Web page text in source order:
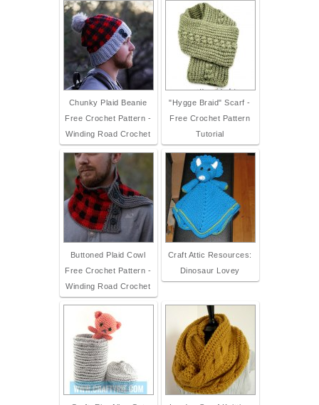
Chunky Plaid Beanie
Free Crochet Pattern -
Winding Road Crochet
"Hygge Braid" Scarf -
Free Crochet Pattern
Tutorial
Buttoned Plaid Cowl
Free Crochet Pattern -
Winding Road Crochet
Craft Attic Resources:
Dinosaur Lovey